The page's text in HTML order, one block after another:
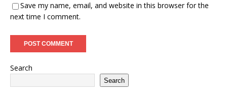
Save my name, email, and website in this browser for the
next time I comment.
Search
Search